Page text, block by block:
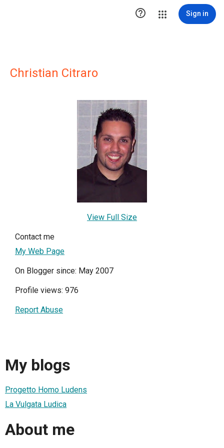
 Sign in
Christian Citraro
View Full Size
Contact me
My Web Page
On Blogger since: May 2007
Profile views: 976
Report Abuse
My blogs
Progetto Homo Ludens
La Vulgata Ludica
About me